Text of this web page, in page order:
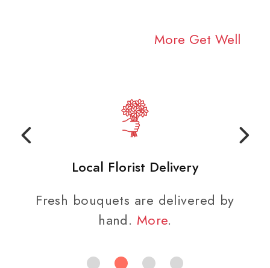
More Get Well
Local Florist Delivery
Fresh bouquets are delivered by
hand. More.